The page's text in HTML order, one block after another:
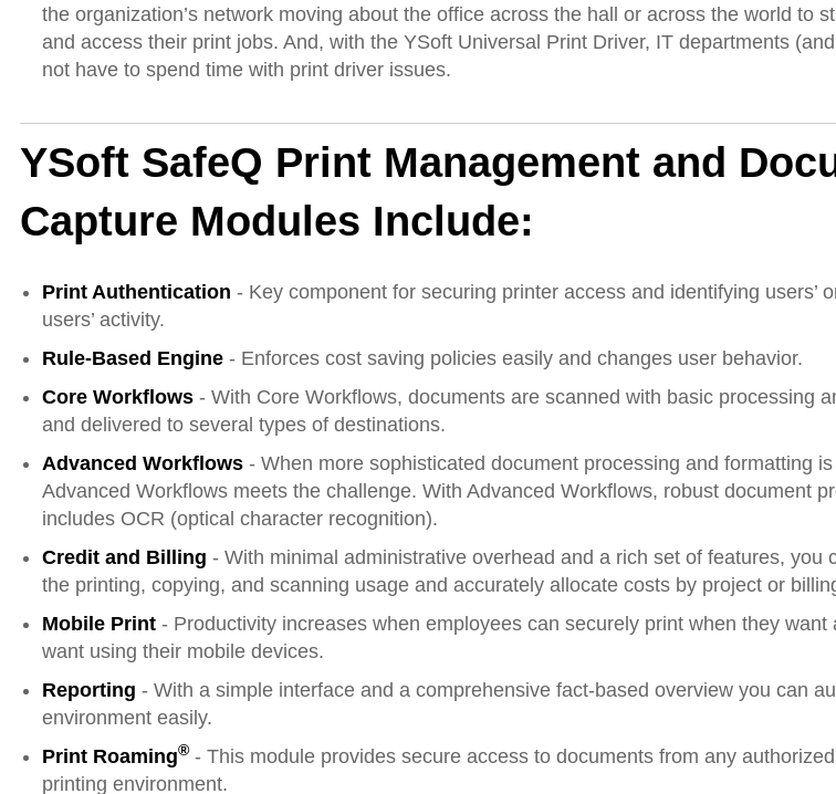
the organization’s network moving about the office across the hall or across the world to
and access their print jobs. And, with the YSoft Universal Print Driver, IT departments
not have to spend time with print driver issues.
YSoft SafeQ Print Management and
Capture Modules Include:
Print Authentication - Key component for securing printer access and identifying users’
users’ activity.
Rule-Based Engine - Enforces cost saving policies easily and changes user behavior.
Core Workflows - With Core Workflows, documents are scanned with basic processing
and delivered to several types of destinations.
Advanced Workflows - When more sophisticated document processing and formatting
Advanced Workflows meets the challenge. With Advanced Workflows, robust document
includes OCR (optical character recognition).
Credit and Billing - With minimal administrative overhead and a rich set of features, you
the printing, copying, and scanning usage and accurately allocate costs by project or
Mobile Print - Productivity increases when employees can securely print when they want
want using their mobile devices.
Reporting - With a simple interface and a comprehensive fact-based overview you can
environment easily.
Print Roaming® - This module provides secure access to documents from any
printing environment.